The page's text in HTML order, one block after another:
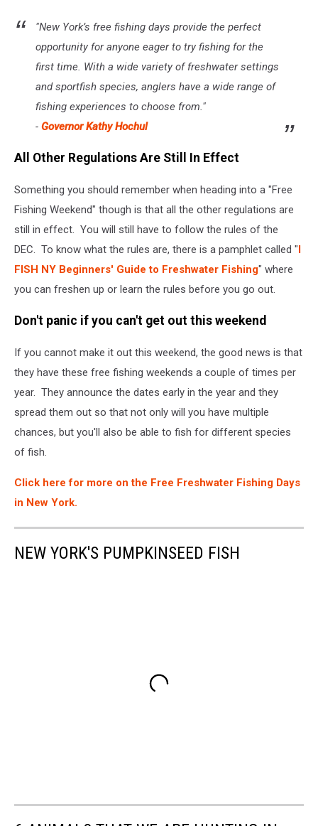
"New York’s free fishing days provide the perfect
opportunity for anyone eager to try fishing for the
first time. With a wide variety of freshwater settings
and sportfish species, anglers have a wide range of
fishing experiences to choose from."
- Governor Kathy Hochul
All Other Regulations Are Still In Effect
Something you should remember when heading into a "Free
Fishing Weekend" though is that all the other regulations are
still in effect. You will still have to follow the rules of the
DEC. To know what the rules are, there is a pamphlet called "I
FISH NY Beginners' Guide to Freshwater Fishing" where
you can freshen up or learn the rules before you go out.
Don't panic if you can't get out this weekend
If you cannot make it out this weekend, the good news is that
they have these free fishing weekends a couple of times per
year. They announce the dates early in the year and they
spread them out so that not only will you have multiple
chances, but you'll also be able to fish for different species
of fish.
Click here for more on the Free Freshwater Fishing Days
in New York.
NEW YORK'S PUMPKINSEED FISH